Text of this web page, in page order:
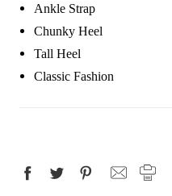
Ankle Strap
Chunky Heel
Tall Heel
Classic Fashion